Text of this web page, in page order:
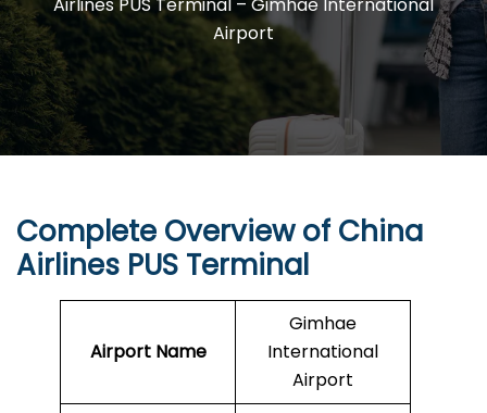
Airlines PUS Terminal – Gimhae International
Airport
Complete Overview of China
Airlines PUS Terminal
Airport Name
Gimhae
International
Airport